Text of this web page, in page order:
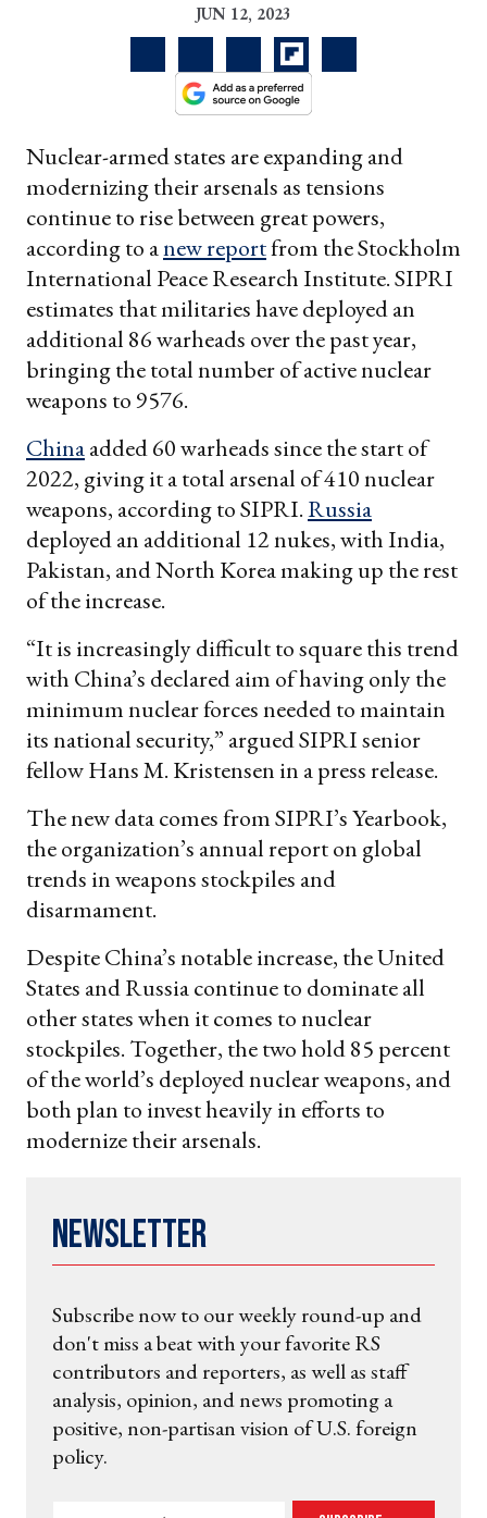
JUN 12, 2023
Nuclear-armed states are expanding and
modernizing their arsenals as tensions
continue to rise between great powers,
according to anew reportfrom the Stockholm
International Peace Research Institute. SIPRI
estimates that militaries have deployed an
additional 86 warheads over the past year,
bringing the total number of active nuclear
weapons to 9576.
Chinaadded 60 warheads since the start of
2022, giving it a total arsenal of 410 nuclear
weapons, according to SIPRI.Russia
deployed an additional 12 nukes, with India,
Pakistan, and North Korea making up the rest
of the increase.
“It is increasingly difficult to square this trend
with China’s declared aim of having only the
minimum nuclear forces needed to maintain
its national security,” argued SIPRI senior
fellow Hans M. Kristensen in a press release.
The new data comes from SIPRI’s Yearbook,
the organization’s annual report on global
trends in weapons stockpiles and
disarmament.
Despite China’s notable increase, the United
States and Russia continue to dominate all
other states when it comes to nuclear
stockpiles. Together, the two hold 85 percent
of the world’s deployed nuclear weapons, and
both plan to invest heavily in efforts to
modernize their arsenals.
Newsletter
Subscribe now to our weekly round-up and
don't miss a beat with your favorite RS
contributors and reporters, as well as staff
analysis, opinion, and news promoting a
positive, non-partisan vision of U.S. foreign
policy.